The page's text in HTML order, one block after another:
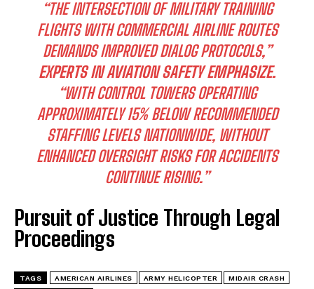
“THE INTERSECTION OF MILITARY TRAINING
FLIGHTS WITH COMMERCIAL AIRLINE ROUTES
DEMANDS IMPROVED DIALOG PROTOCOLS,”
EXPERTS IN AVIATION SAFETY EMPHASIZE.
“WITH CONTROL TOWERS OPERATING
APPROXIMATELY 15% BELOW RECOMMENDED
STAFFING LEVELS NATIONWIDE, WITHOUT
ENHANCED OVERSIGHT RISKS FOR ACCIDENTS
CONTINUE RISING.”
Pursuit of Justice Through Legal
Proceedings
TAGS AMERICAN AIRLINES ARMY HELICOPTER MIDAIR CRASH